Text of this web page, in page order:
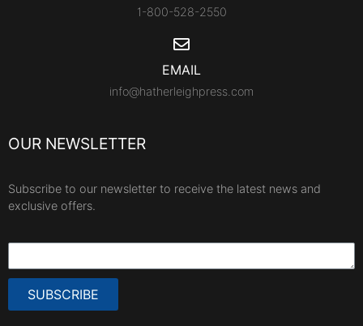
1-800-528-2550
EMAIL
info@hatherleighpress.com
OUR NEWSLETTER
Subscribe to our newsletter to receive the latest news and
exclusive offers.
SUBSCRIBE